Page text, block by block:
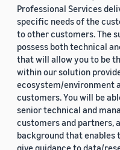
Professional Services
specific needs of the
to other customers. The
possess both technical
that will allow you to be
within our solution
ecosystem/environment
customers. You will be
senior technical and
customers and partners,
background that
give guidance to data/